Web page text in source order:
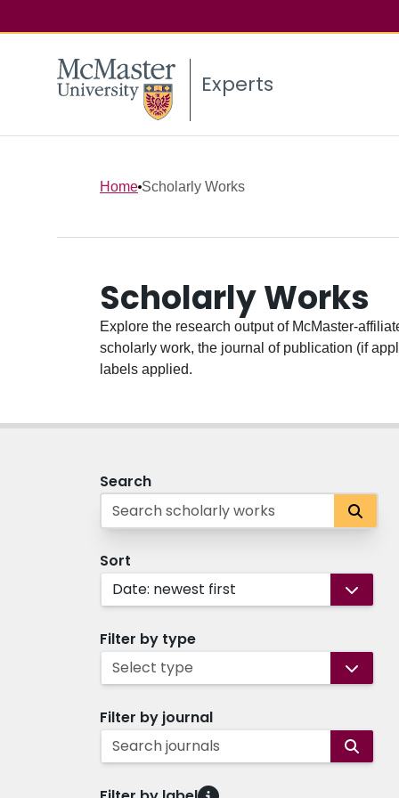
Experts
Home Scholarly Works
Scholarly Works
Explore the research output of McMaster-
scholarly work, the journal of publication (if
labels applied.
Search
Sort
Date: newest first
Filter by type
Select type
Filter by journal
Search journals